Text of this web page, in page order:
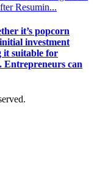
Resumin...
it’s popcorn
investment
it suitable for
Entrepreneurs can